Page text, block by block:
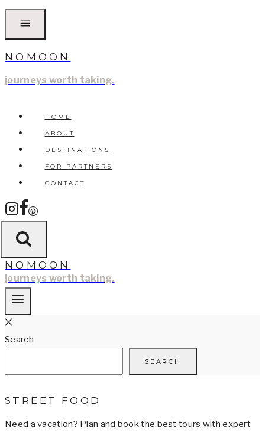
NOMOON
journeys worth taking.
HOME
ABOUT
DESTINATIONS
FOR PARTNERS
CONTACT
NOMOON
journeys worth taking.
Search
SEARCH
STREET FOOD
Need a vacation? Plan and book the best tours with expert